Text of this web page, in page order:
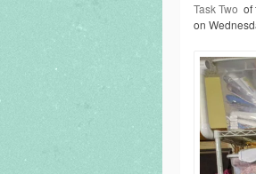
Task Two of
on